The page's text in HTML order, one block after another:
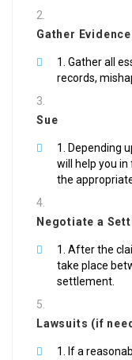
Gather Evidence
Gather all
records,
Sue
Depending
will help you
the
Negotiate a
After the
take place
settlement.
Lawsuits (if
If a